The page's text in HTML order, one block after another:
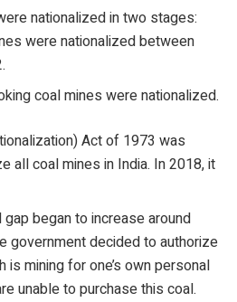
nationalized in two stages:
were nationalized between
coal mines were nationalized.
Act of 1973 was
all coal mines in India. In 2018, it
began to increase around
government decided to authorize
is mining for one’s own personal
unable to purchase this coal.